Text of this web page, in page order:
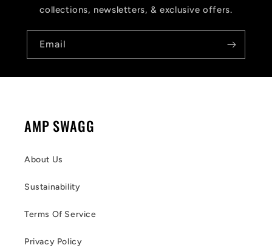
collections, newsletters, & exclusive offers.
Email
AMP SWAGG
About Us
Sustainability
Terms Of Service
Privacy Policy